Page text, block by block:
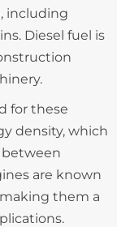
including
Diesel fuel is
for these
density, which
between
are known
them a